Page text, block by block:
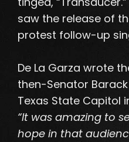
saw the release of
protest follow-up
De La Garza wrote
then-Senator
Texas State Capitol
“It was amazing to
hope in that